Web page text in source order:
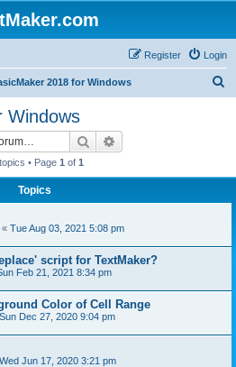
Login
Register
2018 for Windows
Windows
Search
• Page 1 of 1
Topics
« Tue Aug 03, 2021 5:08 pm
script for TextMaker?
Feb 21, 2021 8:34 pm
Color of Cell Range
Sun Dec 27, 2020 9:04 pm
Wed Jun 17, 2020 3:21 pm